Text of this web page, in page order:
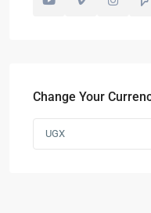
Change Your
UGX